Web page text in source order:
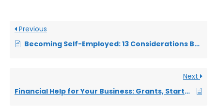
Previous
Becoming Self-Employed: 13 Considerations Before Going Freelance
Next
Financial Help for Your Business: Grants, Startup Loans and Freebies